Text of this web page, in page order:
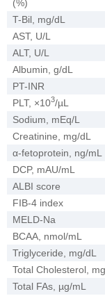
(%)
T-Bil, mg/dL
AST, U/L
ALT, U/L
Albumin, g/dL
PT-INR
PLT, ×103/µL
Sodium, mEq/L
Creatinine, mg/dL
α-fetoprotein, ng/mL
DCP, mAU/mL
ALBI score
FIB-4 index
MELD-Na
BCAA, nmol/mL
Triglyceride, mg/dL
Total Cholesterol,
Total FAs, µg/mL